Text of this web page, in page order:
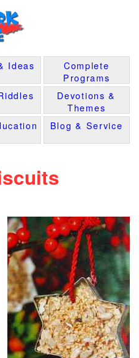
Ideas
Complete
Programs
Devotions &
Themes
Blog & Service